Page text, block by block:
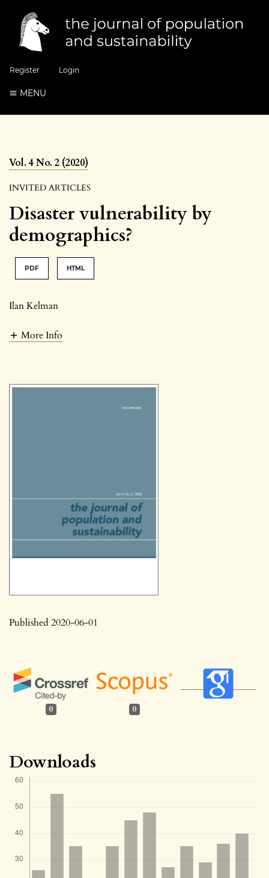
Register Login
MENU
Vol. 4 No. 2 (2020)
INVITED ARTICLES
Disaster vulnerability by
demographics?
PDF HTML
Ilan Kelman
More Info
Published 2020-06-01
0 0
Downloads